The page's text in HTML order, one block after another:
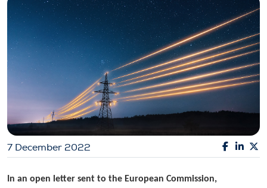
7 December 2022
In an open letter sent to the European Commission,